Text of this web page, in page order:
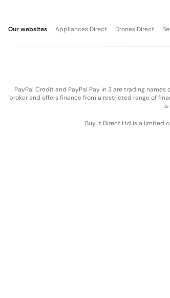
Our websites Appliances Direct Drones Direct
PayPal Credit and PayPal Pay in 3 are trading names
broker and offers finance from a restricted range of
is
Buy It Direct Ltd is a limited